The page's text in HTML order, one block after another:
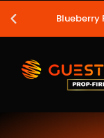
Blueberry